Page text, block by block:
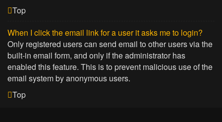
Top
When I click the email link for a user it asks me to login?
Only registered users can send email to other users via the
built-in email form, and only if the administrator has
enabled this feature. This is to prevent malicious use of the
email system by anonymous users.
Top